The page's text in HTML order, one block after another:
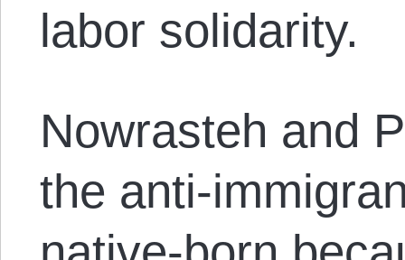
labor solidarity.
Nowrasteh and
the anti-